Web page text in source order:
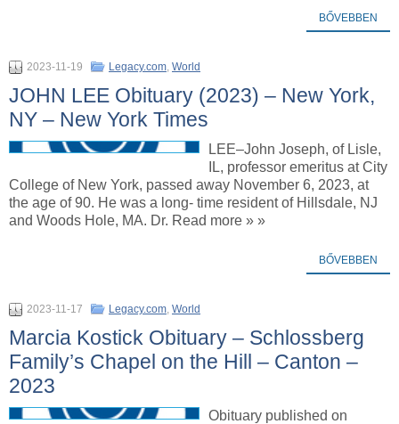
BŐVEBBEN
2023-11-19 Legacy.com, World
JOHN LEE Obituary (2023) – New York,
NY – New York Times
LEE–John Joseph, of Lisle,
IL, professor emeritus at City
College of New York, passed away November 6, 2023, at
the age of 90. He was a long- time resident of Hillsdale, NJ
and Woods Hole, MA. Dr. Read more » »
BŐVEBBEN
2023-11-17 Legacy.com, World
Marcia Kostick Obituary – Schlossberg
Family’s Chapel on the Hill – Canton –
2023
Obituary published on